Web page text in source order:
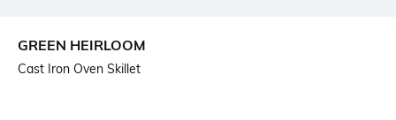
GREEN HEIRLOOM
Cast Iron Oven Skillet